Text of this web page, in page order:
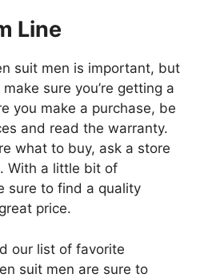
Line
suit men is important, but
sure you’re getting a
you make a purchase, be
and read the warranty.
what to buy, ask a store
With a little bit of
sure to find a quality
price.
our list of favorite
suit men are sure to